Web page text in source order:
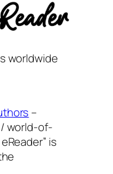
worldwide
–
world-of-
is